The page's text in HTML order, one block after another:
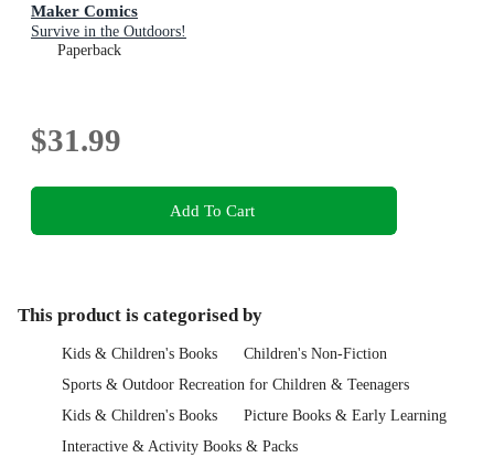
Maker Comics
Survive in the Outdoors!
Paperback
$31.99
Add To Cart
This product is categorised by
Kids & Children's Books
Children's Non-Fiction
Sports & Outdoor Recreation for Children & Teenagers
Kids & Children's Books
Picture Books & Early Learning
Interactive & Activity Books & Packs